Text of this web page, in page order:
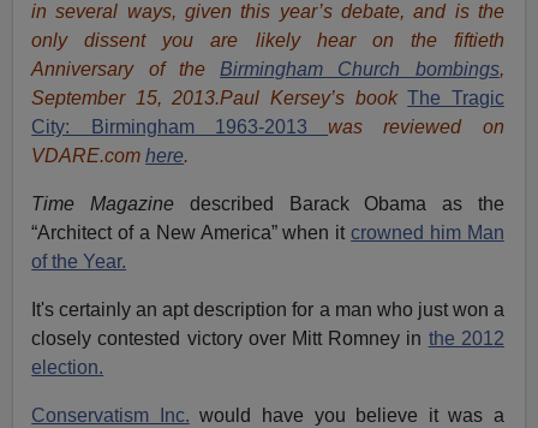
in several ways, given this year’s debate, and is the
only dissent you are likely hear on the fiftieth
Anniversary of the Birmingham Church bombings,
September 15, 2013.Paul Kersey’s bookThe Tragic
City: Birmingham 1963-2013 was reviewed on
VDARE.comhere.
Time Magazinedescribed Barack Obama as the
“Architect of a New America” when itcrowned him Man
of the Year.
It's certainly an apt description for a man who just won a
closely contested victory over Mitt Romney in the 2012
election.
Conservatism Inc. would have you believe it was a